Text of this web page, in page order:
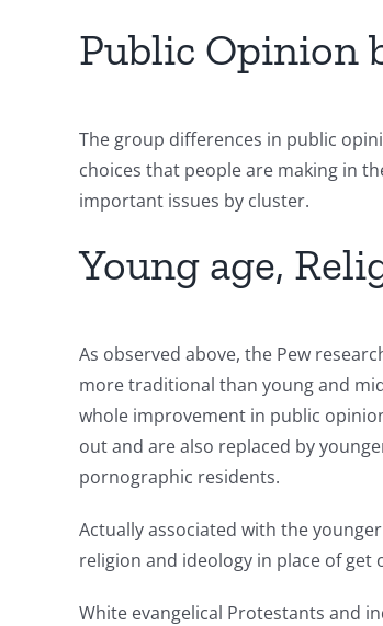
Public Opinion
The group differences in public
choices that people are making in
important issues by cluster.
Young age,
As observed above, the Pew
more traditional than young and
whole improvement in public
out and are also replaced by
pornographic residents.
Actually associated with the
religion and ideology in place of get
White evangelical Protestants and